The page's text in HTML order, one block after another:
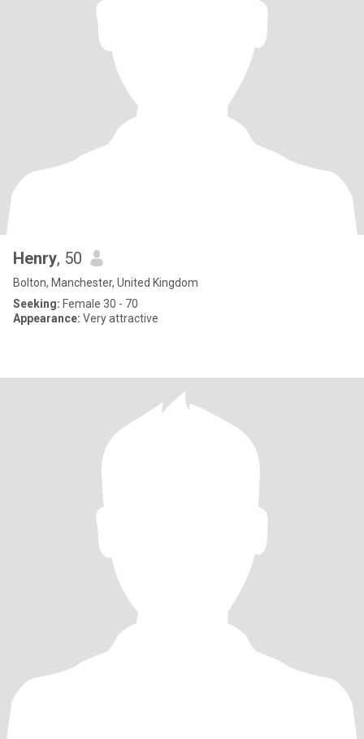
Henry, 50
Bolton, Manchester, United Kingdom
Seeking: Female 30 - 70
Appearance: Very attractive